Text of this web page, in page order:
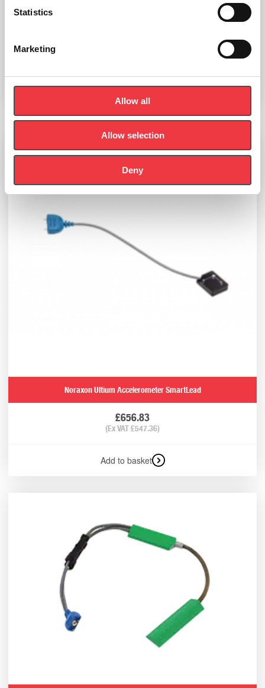
Statistics
Marketing
Allow all
Allow selection
Deny
Read more
Noraxon Ultium Accelerometer SmartLead
£656.83
(Ex VAT£547.36)
Add to basket